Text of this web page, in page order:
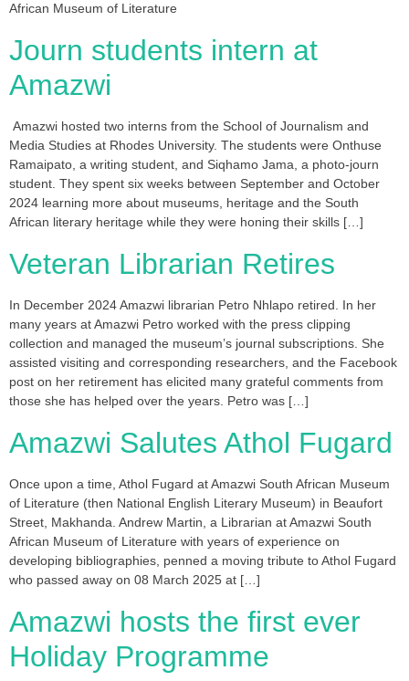
African Museum of Literature
Journ students intern at
Amazwi
Amazwi hosted two interns from the School of Journalism and
Media Studies at Rhodes University. The students were Onthuse
Ramaipato, a writing student, and Siqhamo Jama, a photo-journ
student. They spent six weeks between September and October
2024 learning more about museums, heritage and the South
African literary heritage while they were honing their skills […]
Veteran Librarian Retires
In December 2024 Amazwi librarian Petro Nhlapo retired. In her
many years at Amazwi Petro worked with the press clipping
collection and managed the museum’s journal subscriptions. She
assisted visiting and corresponding researchers, and the Facebook
post on her retirement has elicited many grateful comments from
those she has helped over the years. Petro was […]
Amazwi Salutes Athol Fugard
Once upon a time, Athol Fugard at Amazwi South African Museum
of Literature (then National English Literary Museum) in Beaufort
Street, Makhanda. Andrew Martin, a Librarian at Amazwi South
African Museum of Literature with years of experience on
developing bibliographies, penned a moving tribute to Athol Fugard
who passed away on 08 March 2025 at […]
Amazwi hosts the first ever
Holiday Programme